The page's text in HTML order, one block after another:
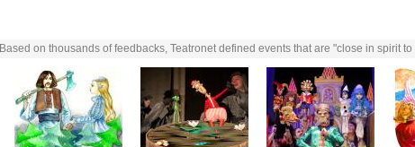
Based on thousands of feedbacks, Teatronet defined events that are "close in spirit